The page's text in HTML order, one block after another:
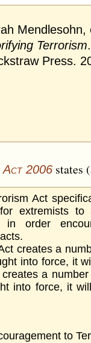
Mendlesohn,
Terrorism.
Press.
Act 2006 states
Act
extremists to
in order
creates a
into force, it
a
into force, it
to